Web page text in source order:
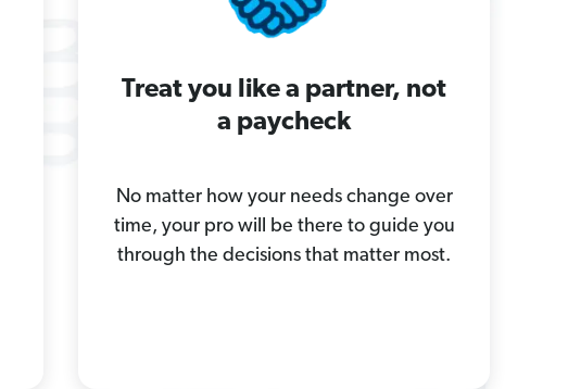
Treat you like a partner, not
a paycheck
No matter how your needs change over
time, your pro will be there to guide you
through the decisions that matter most.